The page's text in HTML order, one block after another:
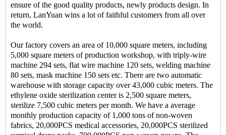
ensure of the good quality products, newly products design. In
return, LanYuan wins a lot of faithful customers from all over
the world.
Our factory covers an area of 10,000 square meters, including
5,000 square meters of production workshop, with triply-wire
machine 294 sets, flat wire machine 120 sets, welding machine
80 sets, mask machine 150 sets etc. There are two automatic
warehouse with storage capacity over 43,000 cubic meters. The
ethylene oxide sterilization center is 2,500 square meters,
sterilize 7,500 cubic meters per month. We have a average
monthly production capacity of 1,000 tons of non-woven
fabrics, 20,000PCS medical accessories, 20,000PCS sterilized